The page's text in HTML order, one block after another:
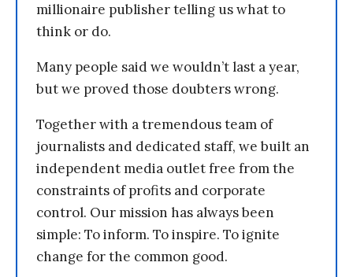
millionaire publisher telling us what to
think or do.
Many people said we wouldn’t last a year,
but we proved those doubters wrong.
Together with a tremendous team of
journalists and dedicated staff, we built an
independent media outlet free from the
constraints of profits and corporate
control. Our mission has always been
simple: To inform. To inspire. To ignite
change for the common good.